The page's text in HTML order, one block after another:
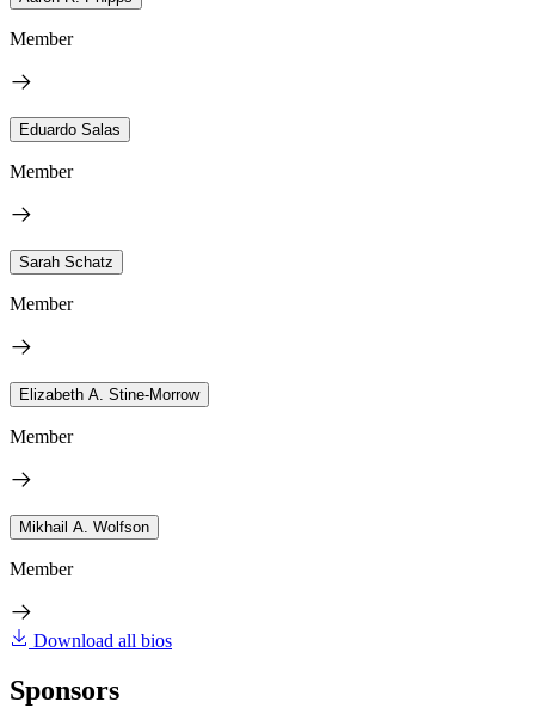
Member
Eduardo Salas
Member
Sarah Schatz
Member
Elizabeth A. Stine-Morrow
Member
Mikhail A. Wolfson
Member
Download all bios
Sponsors